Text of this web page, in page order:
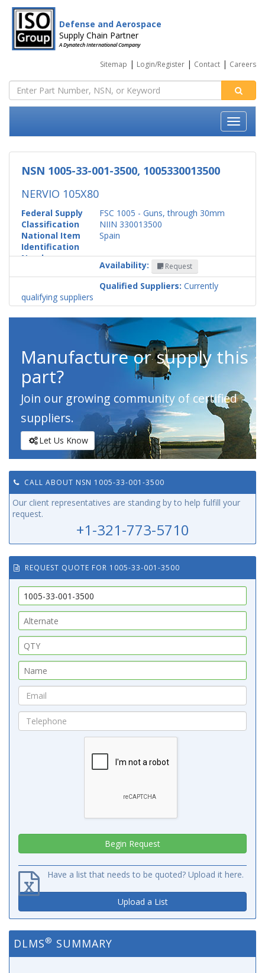
Defense and Aerospace
Supply Chain Partner
A Dynatech International Company
Sitemap | Login/Register | Contact | Careers
NSN 1005-33-001-3500, 1005330013500
NERVIO 105X80
Federal Supply
Classification
FSC 1005 - Guns, through 30mm
National Item
Identification
Number
NIIN 330013500
Country
Spain
Availability: Request
Qualified Suppliers: Currently
qualifying suppliers
Manufacture or supply this
part?
Join our growing community of certified
suppliers.
Let Us Know
CALL ABOUT NSN 1005-33-001-3500
Our client representatives are standing by to help fulfill your
request.
+1-321-773-5710
REQUEST QUOTE FOR 1005-33-001-3500
Have a list that needs to be quoted? Upload it here.
Upload a List
DLMS® SUMMARY